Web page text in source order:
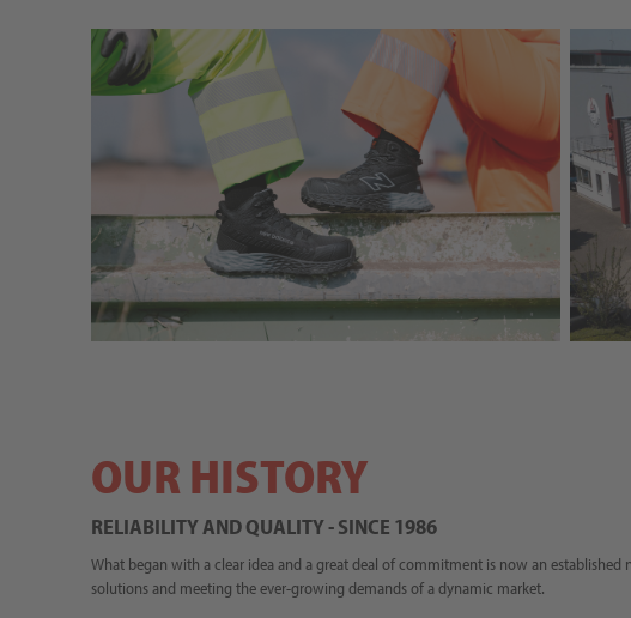
OUR HISTORY
RELIABILITY AND QUALITY - SINCE 1986
What began with a clear idea and a great deal of commitment is now an
solutions and meeting the ever-growing demands of a dynamic market.